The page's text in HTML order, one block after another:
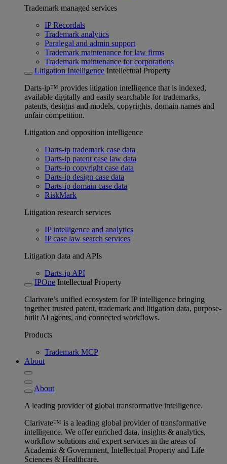
Trademark managed services
IP Recordals
Trademark analytics
Paralegal and admin support
Trademark maintenance for law firms
Trademark maintenance for corporations
Litigation Intelligence Intellectual Property
Darts-ip™ provides litigation intelligence that is indexed,
available digitally and easily searchable for trademarks,
patents, designs and models, copyrights, domain names and
unfair competition.
Litigation and opposition intelligence
Darts-ip trademark case data
Darts-ip patent case law data
Darts-ip copyright case data
Darts-ip design case data
Darts-ip domain case data
RiskMark
Litigation research services
IP intelligence and analytics
IP case law search services
Litigation data and APIs
Darts-ip API
IPOne Intellectual Property
Clarivate’s unified ecosystem for IP intelligence bringing
together trusted patent, trademark and litigation data, purpose-
built AI agents, and connected workflows.
Products
Trademark MCP
About
About
A leading provider of global transformative intelligence.
Clarivate™ is a leading global provider of transformative
intelligence. We offer enriched data, insights & analytics,
workflow solutions and expert services in the areas of
Academia & Government, Intellectual Property and Life
Sciences & Healthcare.